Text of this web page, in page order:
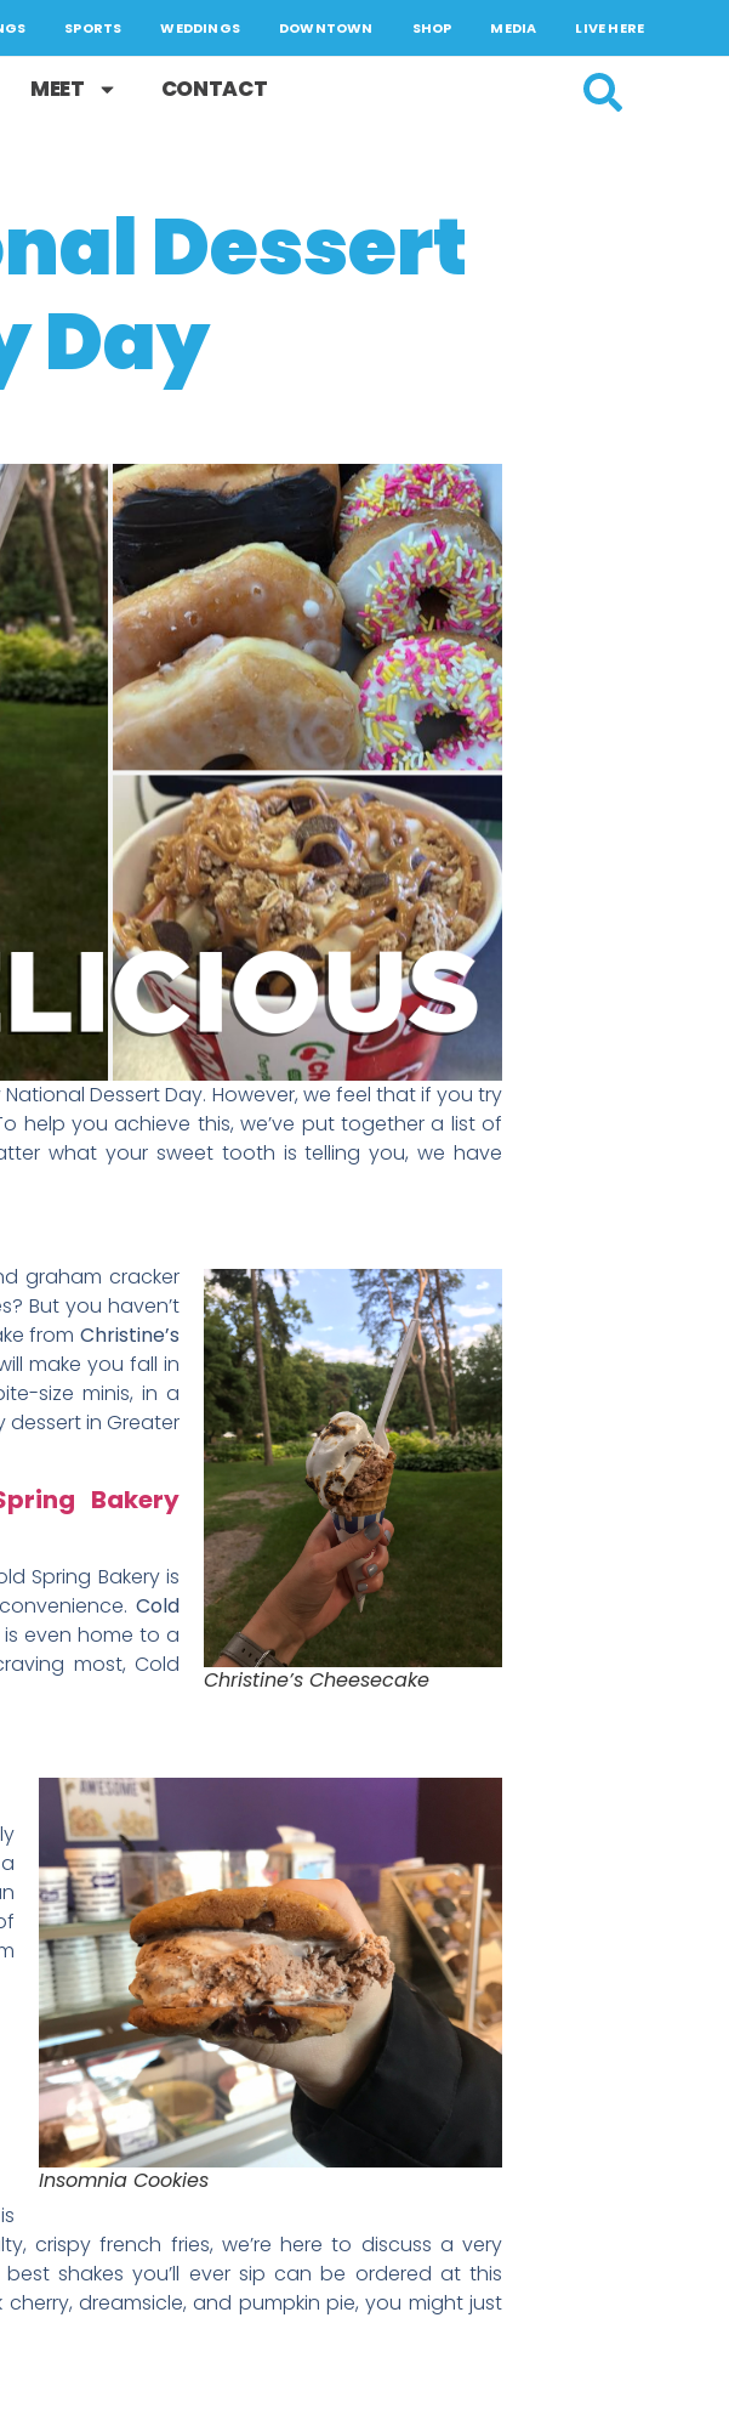
SPORTS WEDDINGS DOWNTOWN SHOP MEDIA LIVE HERE
MEET CONTACT
Dessert
Day
Dessert Day. However, we feel that if you try
help you achieve this, we’ve put together a list of
what your sweet tooth is telling you, we have
Christine’s Cheesecake
graham cracker
But you haven’t
from Christine’s
make you fall in
size minis, in a
dessert in Greater
Bakery
Spring Bakery is
Cold
even home to a
most, Cold
Insomnia Cookies
crispy french fries, we’re here to discuss a very
shakes you’ll ever sip can be ordered at this
dreamsicle, and pumpkin pie, you might just